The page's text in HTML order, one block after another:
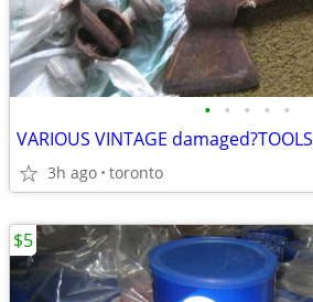
• • • • •
VARIOUS VINTAGE damaged?TOOLS
3h ago toronto
$5